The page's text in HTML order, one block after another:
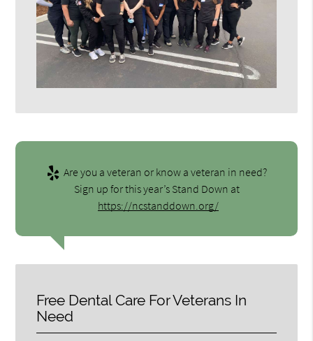
Are you a veteran or know a veteran in need?
Sign up for this year’s Stand Down at
https://ncstanddown.org/
Free Dental Care For Veterans In
Need